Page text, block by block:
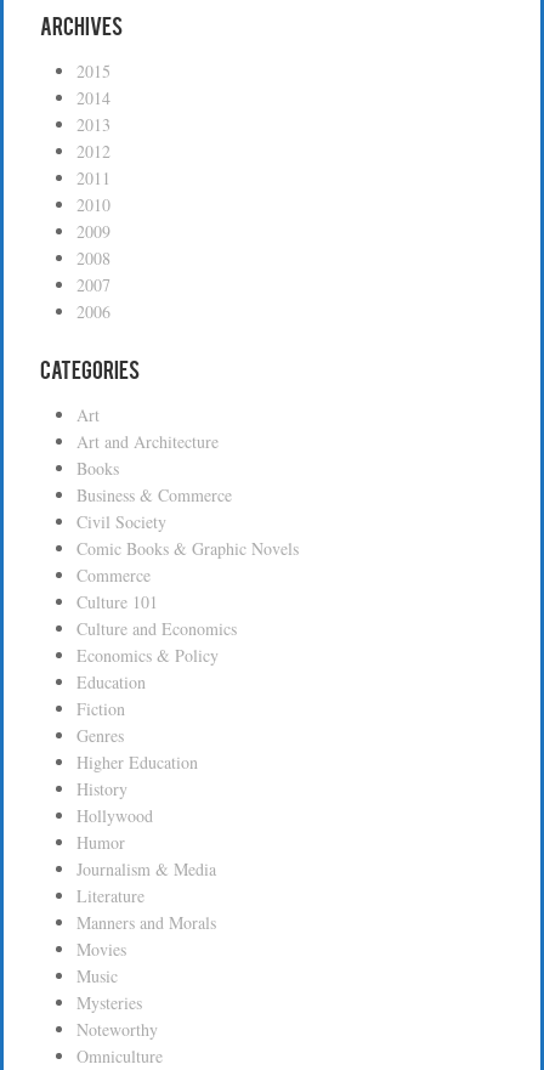
Archives
2015
2014
2013
2012
2011
2010
2009
2008
2007
2006
Categories
Art
Art and Architecture
Books
Business & Commerce
Civil Society
Comic Books & Graphic Novels
Commerce
Culture 101
Culture and Economics
Economics & Policy
Education
Fiction
Genres
Higher Education
History
Hollywood
Humor
Journalism & Media
Literature
Manners and Morals
Movies
Music
Mysteries
Noteworthy
Omniculture